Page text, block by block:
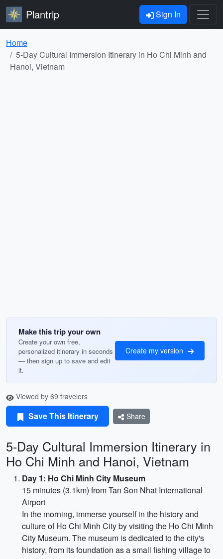
Plantrip Sign In
Home
5-Day Cultural Immersion Itinerary in Ho Chi Minh and
Hanoi, Vietnam
Make this trip your own
Create your own free,
personalized itinerary in seconds
— then sign up to save and edit
it.
Create my version
Viewed by 69 travelers
Save This Itinerary Share
5-Day Cultural Immersion Itinerary in
Ho Chi Minh and Hanoi, Vietnam
Day 1: Ho Chi Minh City Museum
15 minutes (3.1km) from Tan Son Nhat International
Airport
In the morning, immerse yourself in the history and
culture of Ho Chi Minh City by visiting the Ho Chi Minh
City Museum. The museum is dedicated to the city's
history, from its foundation as a small fishing village to